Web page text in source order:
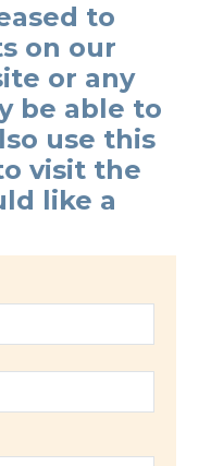
to
on our
or any
be able to
use this
visit the
like a